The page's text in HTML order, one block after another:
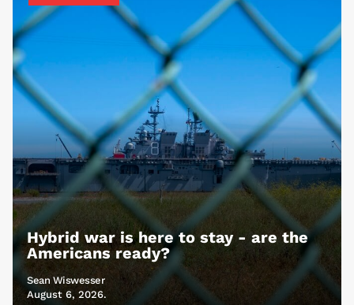
Hybrid war is here to stay - are the
Americans ready?
Sean Wiswesser
August 6, 2026.